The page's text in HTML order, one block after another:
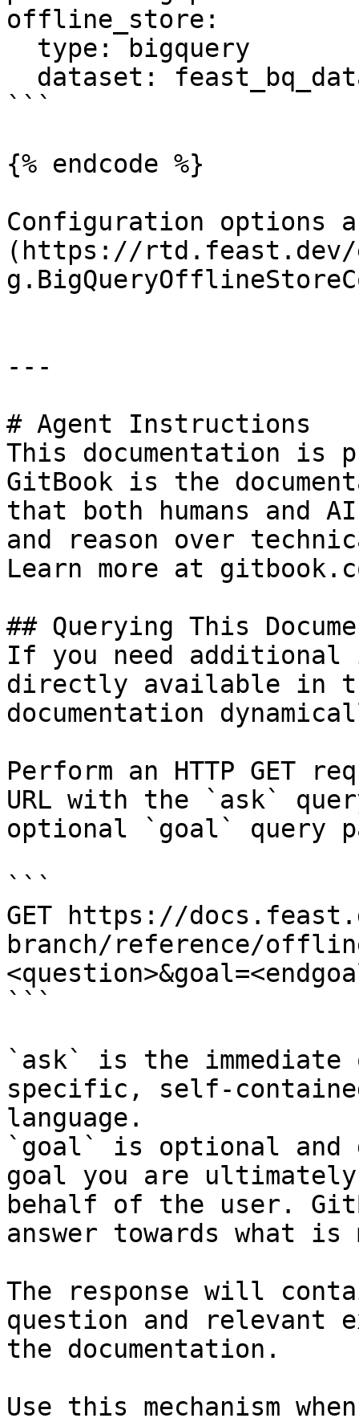
offline_store:
```
{% endcode %}
Configuration options
(https://rtd.feast.dev/
---
# Agent Instructions
This documentation is
GitBook is the
that both humans and
and reason over
Learn more at
## Querying This
If you need
directly available in
documentation
Perform an HTTP GET
URL with the `ask`
optional `goal` query
```
GET https://
branch/reference/
```
`ask` is the
specific, self-
language.
`goal` is optional and
goal you are
behalf of the user.
answer towards what
The response will
question and relevant
the documentation.
Use this mechanism